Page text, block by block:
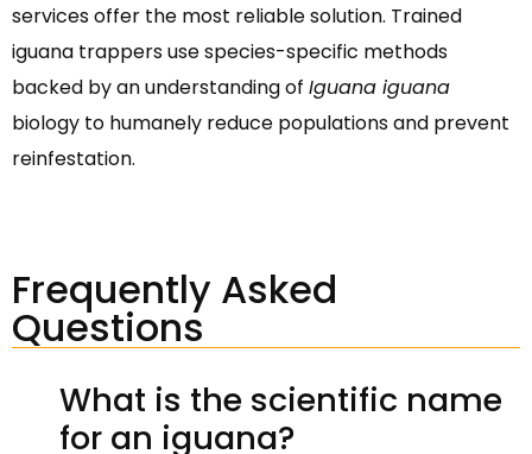
services offer the most reliable solution. Trained
iguana trappers use species-specific methods
backed by an understanding of Iguana iguana
biology to humanely reduce populations and prevent
reinfestation.
Frequently Asked
Questions
What is the scientific name
for an iguana?